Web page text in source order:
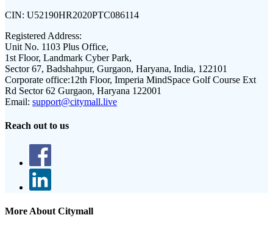
CIN: U52190HR2020PTC086114
Registered Address:
Unit No. 1103 Plus Office,
1st Floor, Landmark Cyber Park,
Sector 67, Badshahpur, Gurgaon, Haryana, India, 122101
Corporate office:12th Floor, Imperia MindSpace Golf Course Ext
Rd Sector 62 Gurgaon, Haryana 122001
Email: support@citymall.live
Reach out to us
More About Citymall